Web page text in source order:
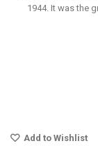
1944. It was the
Add to Wishlist